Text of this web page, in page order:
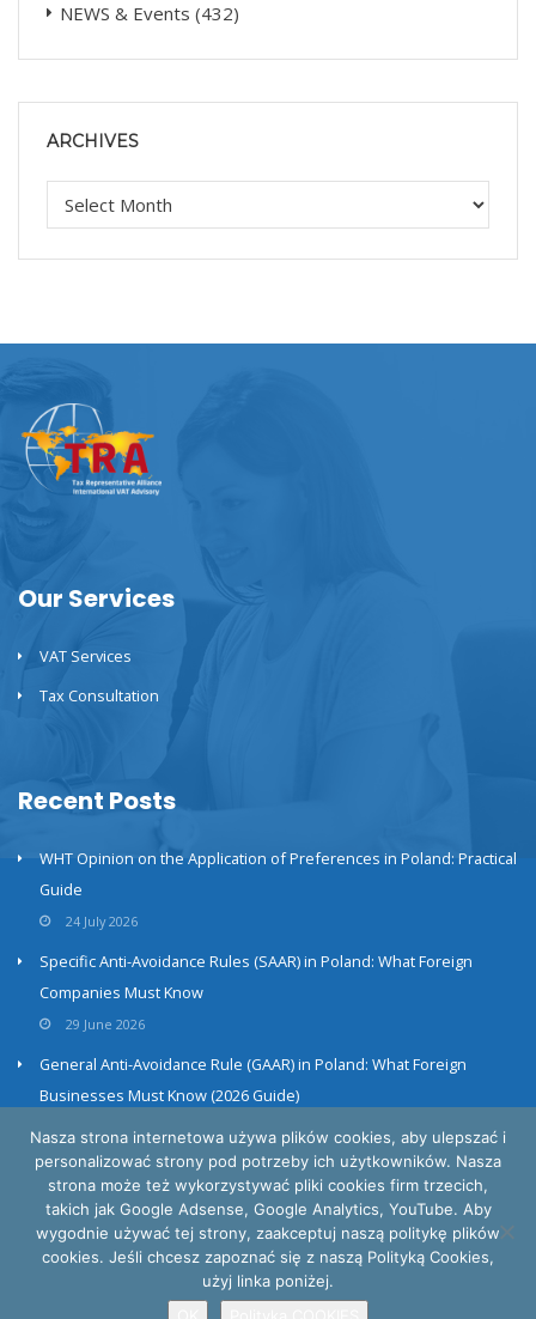
NEWS & Events (432)
ARCHIVES
Our Services
VAT Services
Tax Consultation
Recent Posts
WHT Opinion on the Application of Preferences in Poland: Practical
Guide
24 July 2026
Specific Anti-Avoidance Rules (SAAR) in Poland: What Foreign
Companies Must Know
29 June 2026
General Anti-Avoidance Rule (GAAR) in Poland: What Foreign
Businesses Must Know (2026 Guide)
23 June 2026
Privacy and cookies policy
Nasza strona internetowa używa plików cookies, aby ulepszać i
personalizować strony pod potrzeby ich użytkowników. Nasza
strona może też wykorzystywać pliki cookies firm trzecich,
takich jak Google Adsense, Google Analytics, YouTube. Aby
wygodnie używać tej strony, zaakceptuj naszą politykę plików
cookies. Jeśli chcesz zapoznać się z naszą Polityką Cookies,
użyj linka poniżej.